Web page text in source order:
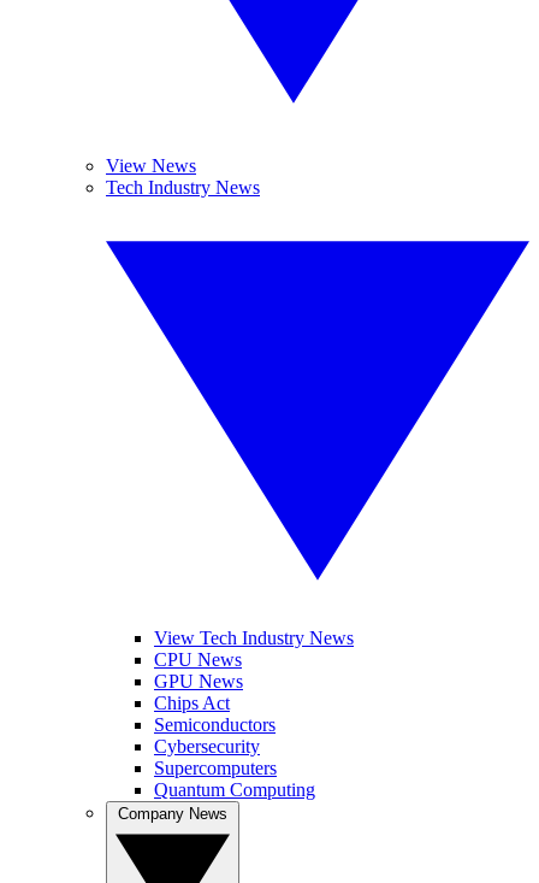
View News
Tech Industry News
View Tech Industry News
CPU News
GPU News
Chips Act
Semiconductors
Cybersecurity
Supercomputers
Quantum Computing